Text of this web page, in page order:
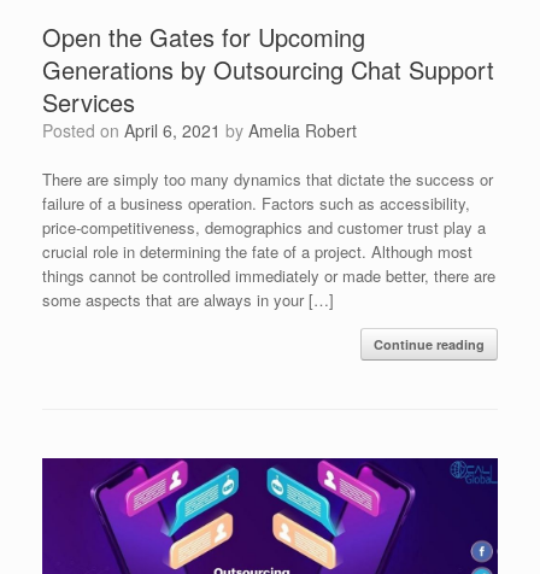
Open the Gates for Upcoming
Generations by Outsourcing Chat Support
Services
Posted on April 6, 2021 by Amelia Robert
There are simply too many dynamics that dictate the success or
failure of a business operation. Factors such as accessibility,
price-competitiveness, demographics and customer trust play a
crucial role in determining the fate of a project. Although most
things cannot be controlled immediately or made better, there are
some aspects that are always in your […]
Continue reading